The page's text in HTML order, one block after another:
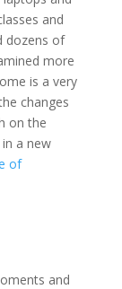
and
dozens of
more
is a very
changes
on the
a new
of
and